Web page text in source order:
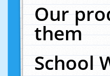
Our
them
School